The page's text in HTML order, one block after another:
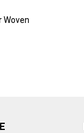
Woven